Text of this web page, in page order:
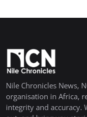
Nile Chronicles News,
organisation in Africa,
integrity and accuracy.